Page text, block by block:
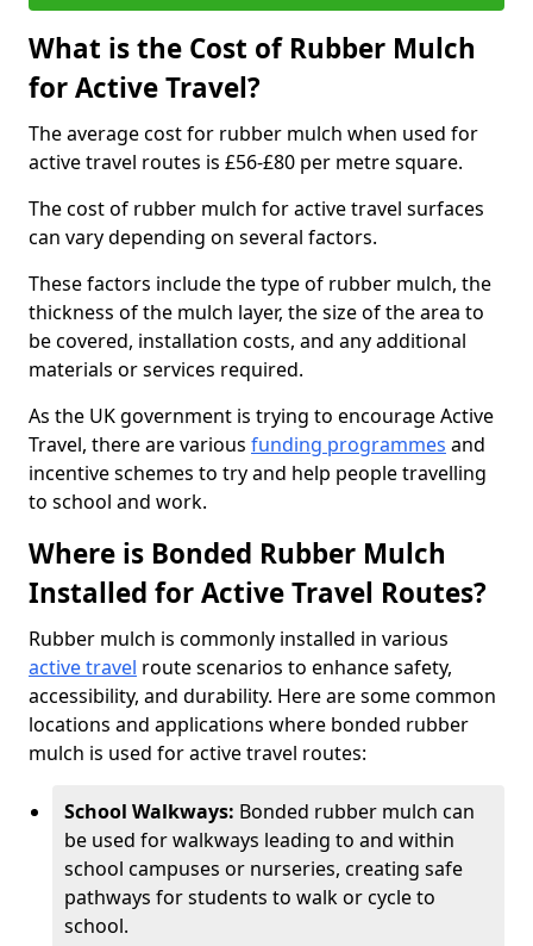
What is the Cost of Rubber Mulch
for Active Travel?
The average cost for rubber mulch when used for
active travel routes is £56-£80 per metre square.
The cost of rubber mulch for active travel surfaces
can vary depending on several factors.
These factors include the type of rubber mulch, the
thickness of the mulch layer, the size of the area to
be covered, installation costs, and any additional
materials or services required.
As the UK government is trying to encourage Active
Travel, there are various funding programmes and
incentive schemes to try and help people travelling
to school and work.
Where is Bonded Rubber Mulch
Installed for Active Travel Routes?
Rubber mulch is commonly installed in various
active travel route scenarios to enhance safety,
accessibility, and durability. Here are some common
locations and applications where bonded rubber
mulch is used for active travel routes:
School Walkways: Bonded rubber mulch can
be used for walkways leading to and within
school campuses or nurseries, creating safe
pathways for students to walk or cycle to
school.